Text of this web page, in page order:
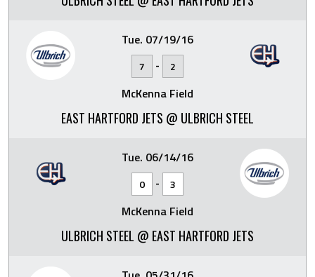
Tue. 07/19/16
7 - 2
McKenna Field
EAST HARTFORD JETS @ ULBRICH STEEL
Tue. 06/14/16
0 - 3
McKenna Field
ULBRICH STEEL @ EAST HARTFORD JETS